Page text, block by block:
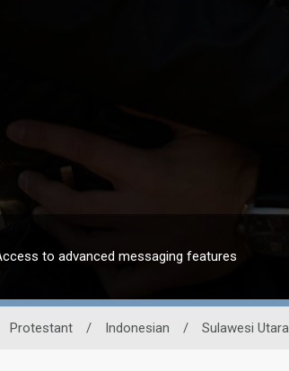
to advanced messaging features
Protestant / Indonesian / Sulawesi Utara